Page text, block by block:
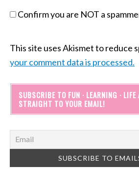
Confirm you are NOT a
This site uses Akismet to reduce
your comment data is processed.
SUBSCRIBE TO FUN · LEARNING ·
STRAIGHT TO YOUR EMAIL!